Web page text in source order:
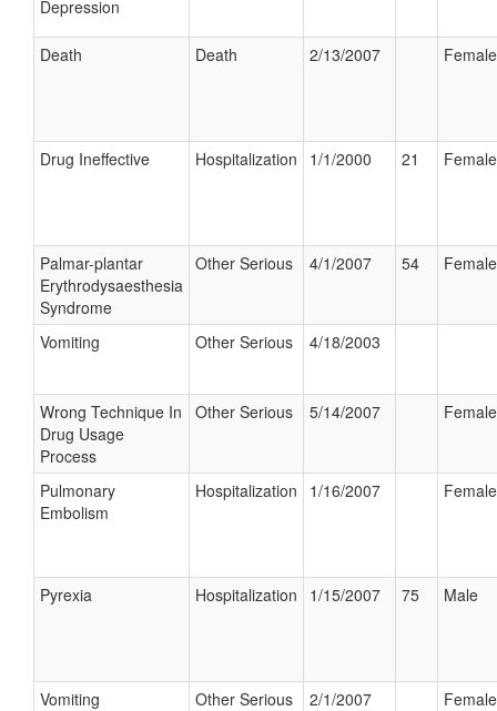
Depression
Death Death 2/13/2007 Female
Drug Ineffective Hospitalization 1/1/2000 21 Female
Palmar-plantar
Erythrodysaesthesia
Syndrome
Other Serious 4/1/2007 54 Female
Vomiting Other Serious 4/18/2003
Wrong Technique In
Drug Usage
Process
Other Serious 5/14/2007 Female
Pulmonary
Embolism
Hospitalization 1/16/2007 Female
Pyrexia Hospitalization 1/15/2007 75 Male
Vomiting Other Serious 2/1/2007 Female